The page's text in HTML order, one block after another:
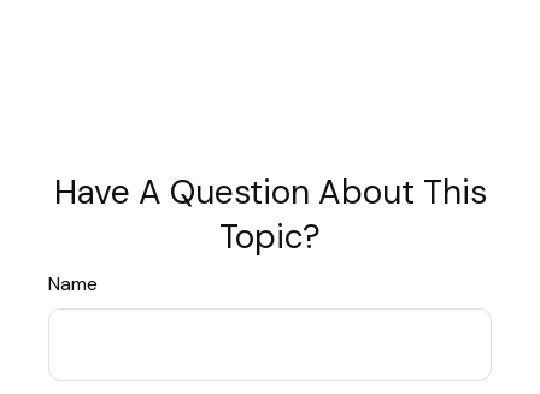
Have A Question About This
Topic?
Name